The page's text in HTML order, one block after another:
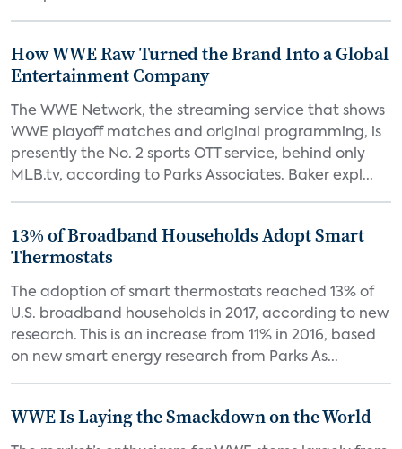
How WWE Raw Turned the Brand Into a Global
Entertainment Company
The WWE Network, the streaming service that shows
WWE playoff matches and original programming, is
presently the No. 2 sports OTT service, behind only
MLB.tv, according to Parks Associates. Baker expl...
13% of Broadband Households Adopt Smart
Thermostats
The adoption of smart thermostats reached 13% of
U.S. broadband households in 2017, according to new
research. This is an increase from 11% in 2016, based
on new smart energy research from Parks As...
WWE Is Laying the Smackdown on the World